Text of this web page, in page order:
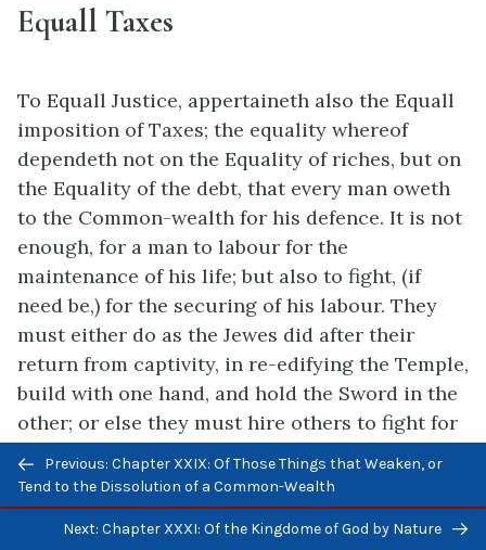
Equall Taxes
To Equall Justice, appertaineth also the Equall
imposition of Taxes; the equality whereof
dependeth not on the Equality of riches, but on
the Equality of the debt, that every man oweth
to the Common-wealth for his defence. It is not
enough, for a man to labour for the
maintenance of his life; but also to fight, (if
need be,) for the securing of his labour. They
must either do as the Jewes did after their
return from captivity, in re-edifying the Temple,
build with one hand, and hold the Sword in the
other; or else they must hire others to fight for
People by the Soveraign Power, are nothing
else but the Wages, due to them that hold the
publique Sword, to defend private men in the
Previous/next
navigation
Previous: Chapter XXIX: Of Those Things that Weaken, or
Tend to the Dissolution of a Common-Wealth
Next: Chapter XXXI: Of the Kingdome of God by Nature